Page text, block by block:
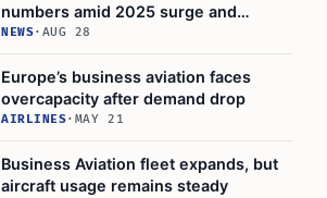
numbers amid 2025 surge and
expansion plans
NEWS· AUG 28
Europe’s business aviation faces
overcapacity after demand drop
AIRLINES· MAY 21
Business Aviation fleet expands, but
aircraft usage remains steady